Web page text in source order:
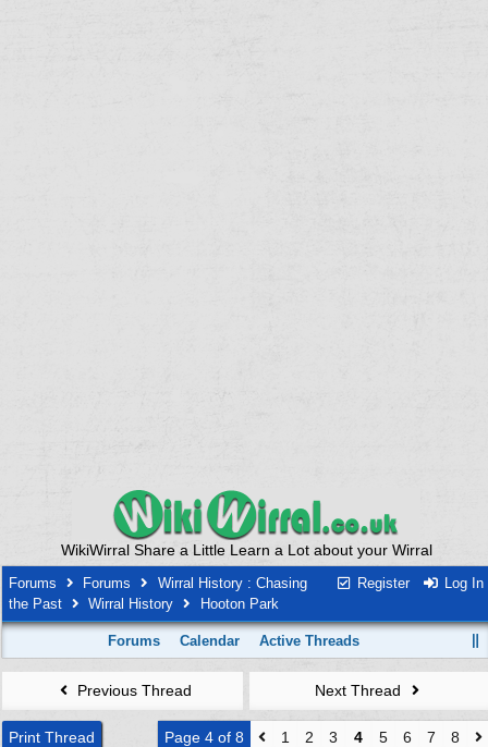
WikiWirral Share a Little Learn a Lot about your Wirral
Register Log In
Forums Forums
Wirral History : Chasing
the Past
Wirral History Hooton Park
Forums Calendar Active Threads
Previous Thread Next Thread
Print Thread Page 4 of 8 1 2 3 4 5 6 7 8